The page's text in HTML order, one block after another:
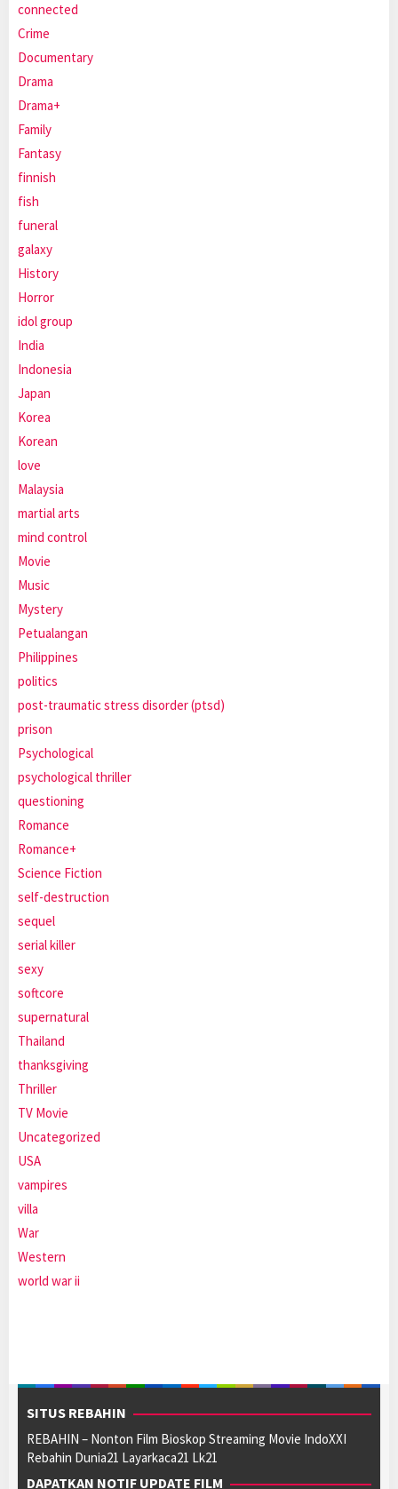
connected
Crime
Documentary
Drama
Drama+
Family
Fantasy
finnish
fish
funeral
galaxy
History
Horror
idol group
India
Indonesia
Japan
Korea
Korean
love
Malaysia
martial arts
mind control
Movie
Music
Mystery
Petualangan
Philippines
politics
post-traumatic stress disorder (ptsd)
prison
Psychological
psychological thriller
questioning
Romance
Romance+
Science Fiction
self-destruction
sequel
serial killer
sexy
softcore
supernatural
Thailand
thanksgiving
Thriller
TV Movie
Uncategorized
USA
vampires
villa
War
Western
world war ii
SITUS REBAHIN
REBAHIN – Nonton Film Bioskop Streaming Movie IndoXXI
Rebahin Dunia21 Layarkaca21 Lk21
DAPATKAN NOTIF UPDATE FILM